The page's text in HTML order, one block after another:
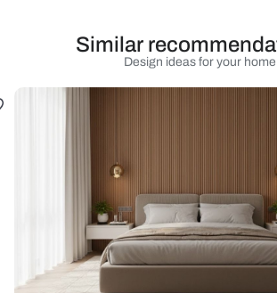
Design ideas for your home
Similar